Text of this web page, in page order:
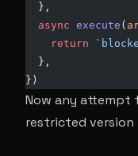
  },
  async
execute (
    return
  },
})
Now any attempt
restricted version